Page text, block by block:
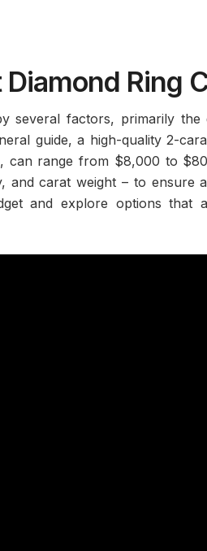
Ring
factors, primarily the
guide, a high-quality 2-
, can range from $8,000 to
carat weight – to ensure
and explore options that